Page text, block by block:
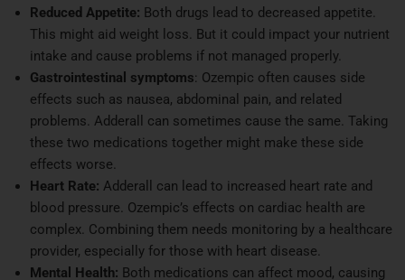
Reduced Appetite: Both drugs lead to decreased appetite.
This might aid weight loss. But it could impact your nutrient
intake and cause problems if not managed properly.
Gastrointestinal symptoms: Ozempic often causes side
effects such as nausea, abdominal pain, and related
problems. Adderall can sometimes cause the same. Taking
these two medications together might make these side
effects worse.
Heart Rate: Adderall can lead to increased heart rate and
blood pressure. Ozempic’s effects on cardiac health are
complex. Combining them needs monitoring by a healthcare
provider, especially for those with heart disease.
Mental Health: Both medications can affect mood, causing